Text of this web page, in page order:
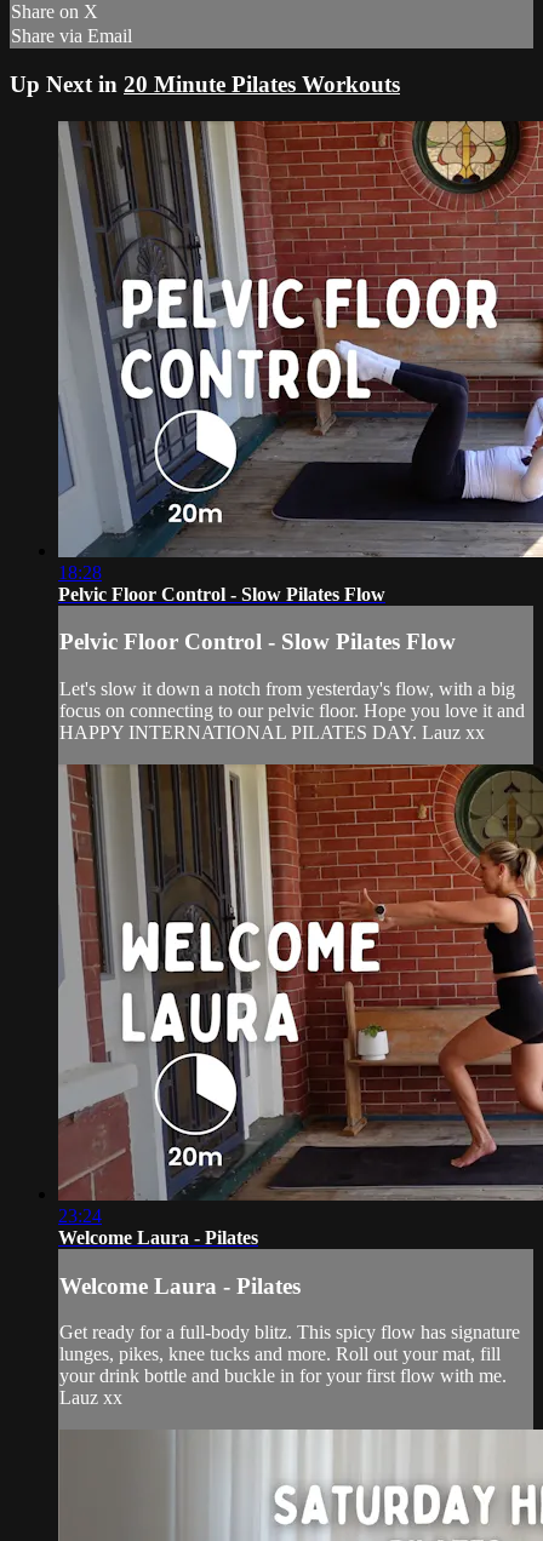
Share on X
Share via Email
Up Next in 20 Minute Pilates Workouts
18:28
Pelvic Floor Control - Slow Pilates Flow
Pelvic Floor Control - Slow Pilates Flow
Let's slow it down a notch from yesterday's flow, with a big
focus on connecting to our pelvic floor. Hope you love it and
HAPPY INTERNATIONAL PILATES DAY. Lauz xx
23:24
Welcome Laura - Pilates
Welcome Laura - Pilates
Get ready for a full-body blitz. This spicy flow has signature
lunges, pikes, knee tucks and more. Roll out your mat, fill
your drink bottle and buckle in for your first flow with me.
Lauz xx